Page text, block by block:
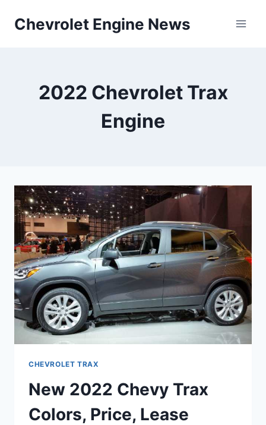
Chevrolet Engine News
2022 Chevrolet Trax
Engine
CHEVROLET TRAX
New 2022 Chevy Trax
Colors, Price, Lease